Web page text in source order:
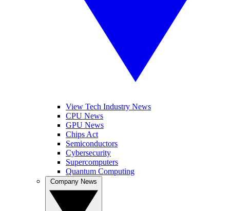
View Tech Industry News
CPU News
GPU News
Chips Act
Semiconductors
Cybersecurity
Supercomputers
Quantum Computing